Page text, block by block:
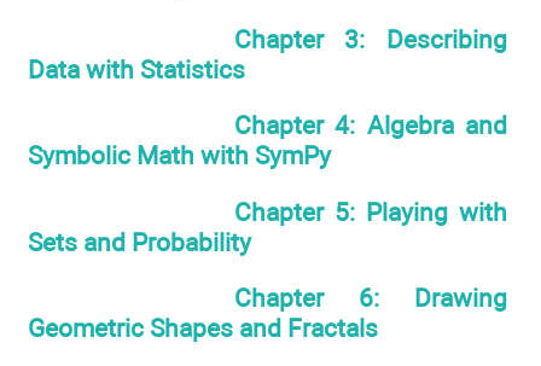
Chapter 3: Describing
Data with Statistics
Chapter 4: Algebra and
Symbolic Math with SymPy
Chapter 5: Playing with
Sets and Probability
Chapter 6: Drawing
Geometric Shapes and Fractals